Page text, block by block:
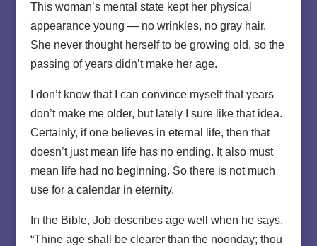
This woman’s mental state kept her physical
appearance young — no wrinkles, no gray hair.
She never thought herself to be growing old, so the
passing of years didn’t make her age.
I don’t know that I can convince myself that years
don’t make me older, but lately I sure like that idea.
Certainly, if one believes in eternal life, then that
doesn’t just mean life has no ending. It also must
mean life had no beginning. So there is not much
use for a calendar in eternity.
In the Bible, Job describes age well when he says,
“Thine age shall be clearer than the noonday; thou